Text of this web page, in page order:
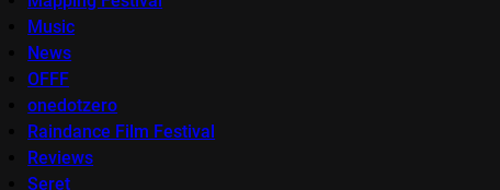
Music
News
OFFF
onedotzero
Raindance Film Festival
Reviews
Seret